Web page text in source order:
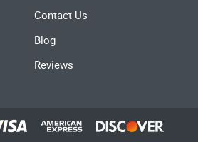
Contact Us
Blog
Reviews